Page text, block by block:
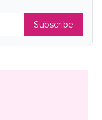
Subscribe